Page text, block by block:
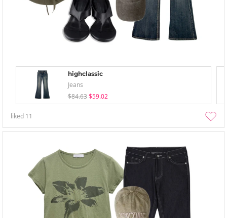
highclassic
Jeans
$84.63 $59.02
liked 11